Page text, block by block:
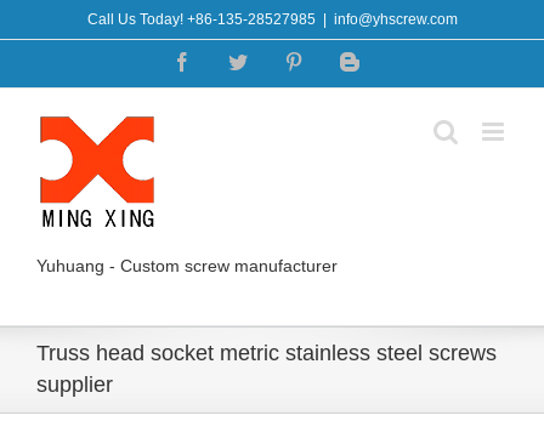
to
Call Us Today! +86-135-28527985 info@yhscrew.com
FacebookTwitter PinterestBlogger
Yuhuang - Custom screw manufacturer
Truss head socket metric stainless steel screws
supplier